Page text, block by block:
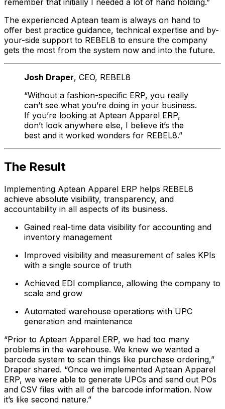
The experienced Aptean team is always on hand to
offer best practice guidance, technical expertise and by-
your-side support to REBEL8 to ensure the company
gets the most from the system now and into the future.
Josh Draper, CEO, REBEL8
“Without a fashion-specific ERP, you really
can’t see what you’re doing in your business.
If you’re looking at Aptean Apparel ERP,
don’t look anywhere else, I believe it’s the
best and it worked wonders for REBEL8.”
The Result
Implementing Aptean Apparel ERP helps REBEL8
achieve absolute visibility, transparency, and
accountability in all aspects of its business.
Gained real-time data visibility for accounting and
inventory management
Improved visibility and measurement of sales KPIs
with a single source of truth
Achieved EDI compliance, allowing the company to
scale and grow
Automated warehouse operations with UPC
generation and maintenance
“Prior to Aptean Apparel ERP, we had too many
problems in the warehouse. We knew we wanted a
barcode system to scan things like purchase ordering,”
Draper shared. “Once we implemented Aptean Apparel
ERP, we were able to generate UPCs and send out POs
and CSV files with all of the barcode information. Now
it’s like second nature.”